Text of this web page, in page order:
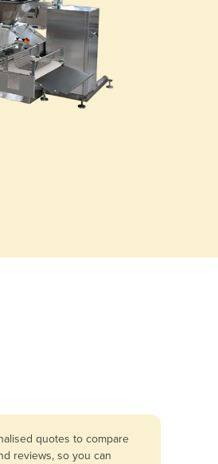
quotes to compare
reviews, so you can